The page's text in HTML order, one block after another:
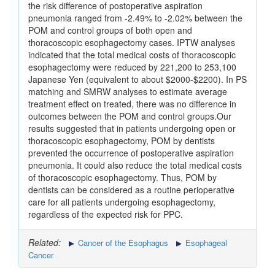
the risk difference of postoperative aspiration
pneumonia ranged from -2.49% to -2.02% between the
POM and control groups of both open and
thoracoscopic esophagectomy cases. IPTW analyses
indicated that the total medical costs of thoracoscopic
esophagectomy were reduced by 221,200 to 253,100
Japanese Yen (equivalent to about $2000-$2200). In PS
matching and SMRW analyses to estimate average
treatment effect on treated, there was no difference in
outcomes between the POM and control groups.Our
results suggested that in patients undergoing open or
thoracoscopic esophagectomy, POM by dentists
prevented the occurrence of postoperative aspiration
pneumonia. It could also reduce the total medical costs
of thoracoscopic esophagectomy. Thus, POM by
dentists can be considered as a routine perioperative
care for all patients undergoing esophagectomy,
regardless of the expected risk for PPC.
Related: Cancer of the Esophagus
Esophageal
Cancer